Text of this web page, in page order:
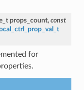
props_count, const
for